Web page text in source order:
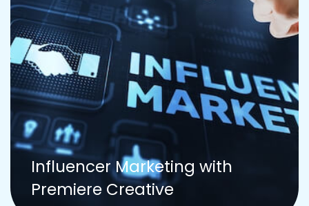
Influencer Marketing with
Premiere Creative